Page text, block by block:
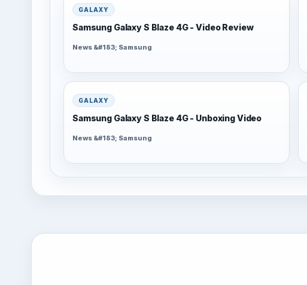
GALAXY
Samsung Galaxy S Blaze 4G - Video Review
News &#183; Samsung
GALAXY
Samsung Galaxy S Blaze 4G - Unboxing Video
News &#183; Samsung